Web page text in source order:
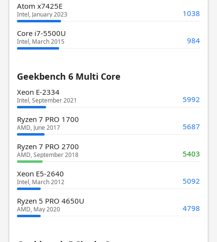
Atom x7425E
Intel, January 2023 1038
Core i7-5500U
Intel, March 2015 984
Geekbench 6 Multi Core
Xeon E-2334
Intel, September 2021 5992
Ryzen 7 PRO 1700
AMD, June 2017 5687
Ryzen 7 PRO 2700
AMD, September 2018 5403
Xeon E5-2640
Intel, March 2012 5092
Ryzen 5 PRO 4650U
AMD, May 2020 4798